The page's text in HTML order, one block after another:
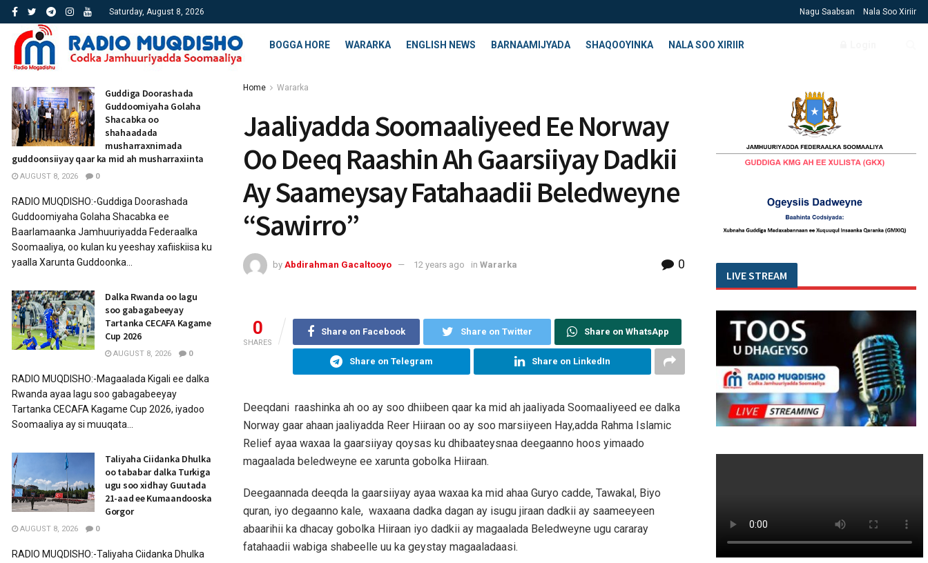
Saturday, August 8, 2026 Nagu Saabsan Nala Soo Xiriir
BOGGA HORE WARARKA ENGLISH NEWS BARNAAMIJYADA SHAQOOYINKA NALA SOO XIRIIR
Home Wararka
Jaaliyadda Soomaaliyeed Ee Norway
Oo Deeq Raashin Ah Gaarsiiyay Dadkii
Ay Saameysay Fatahaadii Beledweyne
“Sawirro”
by Abdirahman Gacaltooyo 12 years ago in Wararka 0
0
SHARES
Share on Facebook Share on Twitter Share on WhatsApp
Share on Telegram Share on LinkedIn
Deeqdani raashinka ah oo ay soo dhiibeen qaar ka mid ah jaaliyada Soomaaliyeed ee dalka
Norway gaar ahaan jaaliyadda Reer Hiiraan oo ay soo marsiiyeen Hay,adda Rahma Islamic
Relief ayaa waxaa la gaarsiiyay qoysas ku dhibaateysnaa deegaanno hoos yimaado
magaalada beledweyne ee xarunta gobolka Hiiraan.
Deegaannada deeqda la gaarsiiyay ayaa waxaa ka mid ahaa Guryo cadde, Tawakal, Biyo
quran, iyo degaanno kale, waxaana dadka dagan ay isugu jiraan dadkii ay saameeyeen
abaarihii ka dhacay gobolka Hiiraan iyo dadkii ay magaalada Beledweyne ugu cararay
fatahaadii wabiga shabeelle uu ka geystay magaaladaasi.
Guddiga Doorashada
Guddoomiyaha Golaha
Shacabka oo
shahaadada
musharraxnimada
guddoonsiiyay qaar ka mid ah musharraxiinta
AUGUST 8, 2026 0
RADIO MUQDISHO:-Guddiga Doorashada
Guddoomiyaha Golaha Shacabka ee
Baarlamaanka Jamhuuriyadda Federaalka
Soomaaliya, oo kulan ku yeeshay xafiiskiisa ku
yaalla Xarunta Guddoonka...
Dalka Rwanda oo lagu
soo gabagabeeyay
Tartanka CECAFA Kagame
Cup 2026
AUGUST 8, 2026 0
RADIO MUQDISHO:-Magaalada Kigali ee dalka
Rwanda ayaa lagu soo gabagabeeyay
Tartanka CECAFA Kagame Cup 2026, iyadoo
Soomaaliya ay si muuqata...
Taliyaha Ciidanka Dhulka
oo tababar dalka Turkiga
ugu soo xidhay Guutada
21-aad ee Kumaandooska
Gorgor
AUGUST 8, 2026 0
RADIO MUQDISHO:-Taliyaha Ciidanka Dhulka
LIVE STREAM